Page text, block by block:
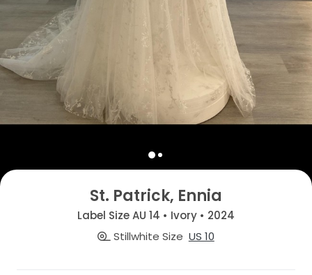
St. Patrick, Ennia
Label Size AU 14 • Ivory • 2024
Stillwhite Size US 10